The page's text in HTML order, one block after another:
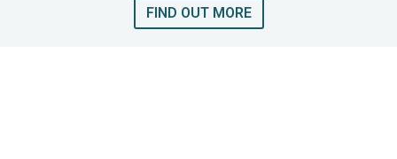
FIND OUT MORE